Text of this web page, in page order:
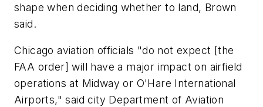
shape when deciding whether to land, Brown
said.
Chicago aviation officials "do not expect [the
FAA order] will have a major impact on airfield
operations at Midway or O'Hare International
Airports," said city Department of Aviation